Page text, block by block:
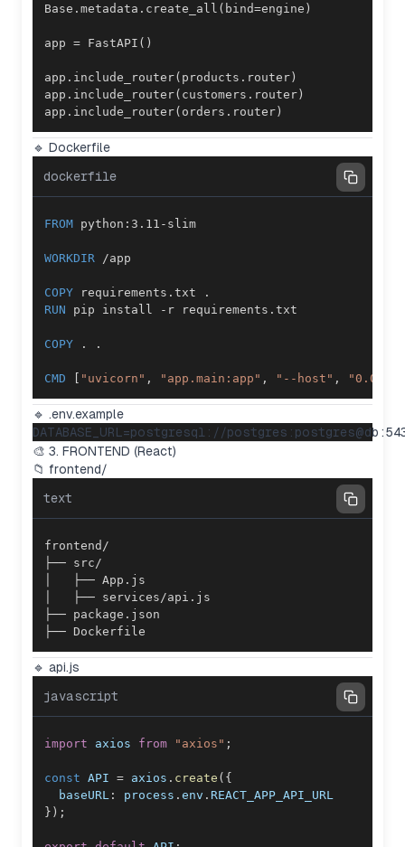
Base . metadata . create_all ( bind=engine )
app = FastAPI ( )
app . include_router( products . router)
app . include_router( customers . router)
app . include_router( orders . router)
🔹 Dockerfile
dockerfile
FROM python:3.11-slim
WORKDIR /app
COPY requirements.txt .
RUN pip install -r requirements.txt
COPY . .
CMD [ "uvicorn" , "app.main:app" , "--host" ,
🔹 .env.example
🎨 3. FRONTEND (React)
📁 frontend/
text
├── Dockerfile
🔹 api.js
javascript
import axios from "axios" ;
const API = axios . create ( {
baseURL : process . env . REACT_APP_API_URL
} ) ;